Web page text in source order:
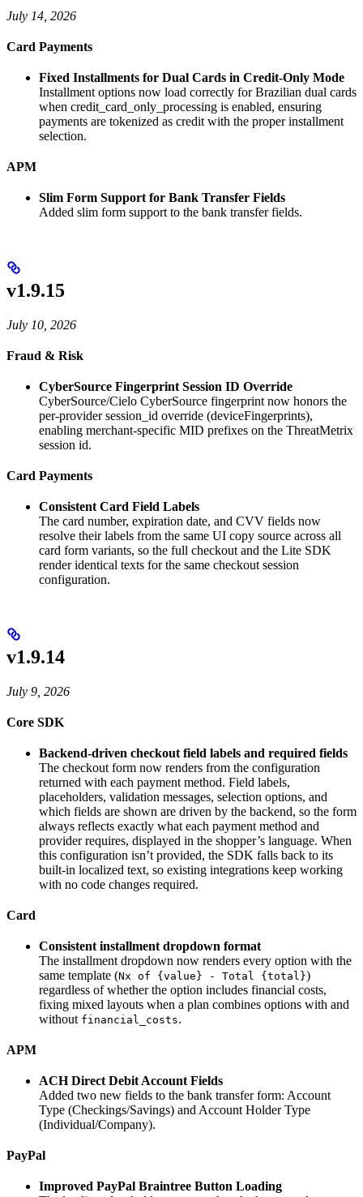
July 14, 2026
Card Payments
Fixed Installments for Dual Cards in Credit-Only Mode
Installment options now load correctly for Brazilian dual cards
when credit_card_only_processing is enabled, ensuring
payments are tokenized as credit with the proper installment
selection.
APM
Slim Form Support for Bank Transfer Fields
Added slim form support to the bank transfer fields.
v1.9.15
July 10, 2026
Fraud & Risk
CyberSource Fingerprint Session ID Override
CyberSource/Cielo CyberSource fingerprint now honors the
per-provider session_id override (deviceFingerprints),
enabling merchant-specific MID prefixes on the ThreatMetrix
session id.
Card Payments
Consistent Card Field Labels
The card number, expiration date, and CVV fields now
resolve their labels from the same UI copy source across all
card form variants, so the full checkout and the Lite SDK
render identical texts for the same checkout session
configuration.
v1.9.14
July 9, 2026
Core SDK
Backend-driven checkout field labels and required fields
The checkout form now renders from the configuration
returned with each payment method. Field labels,
placeholders, validation messages, selection options, and
which fields are shown are driven by the backend, so the form
always reflects exactly what each payment method and
provider requires, displayed in the shopper’s language. When
this configuration isn’t provided, the SDK falls back to its
built-in localized text, so existing integrations keep working
with no code changes required.
Card
Consistent installment dropdown format
The installment dropdown now renders every option with the
same template (Nx of {value} - Total {total})
regardless of whether the option includes financial costs,
fixing mixed layouts when a plan combines options with and
without financial_costs.
APM
ACH Direct Debit Account Fields
Added two new fields to the bank transfer form: Account
Type (Checkings/Savings) and Account Holder Type
(Individual/Company).
PayPal
Improved PayPal Braintree Button Loading